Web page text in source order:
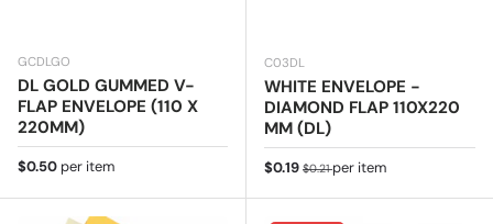
GCDLGO
DL GOLD GUMMED V-
FLAP ENVELOPE (110 X
220MM)
Regular price
$0.50 per item
C03DL
WHITE ENVELOPE -
DIAMOND FLAP 110X220
MM (DL)
Sale price
$0.19 Regular price
$0.21per item